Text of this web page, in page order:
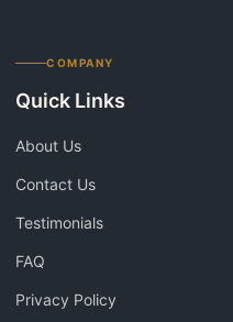
COMPANY
Quick Links
About Us
Contact Us
Testimonials
FAQ
Privacy Policy